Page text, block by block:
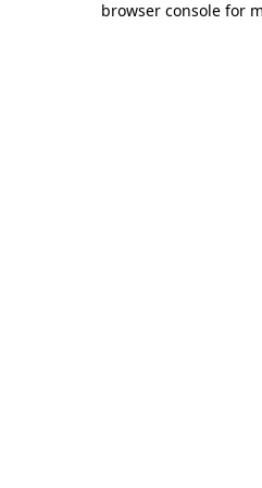
browser console for